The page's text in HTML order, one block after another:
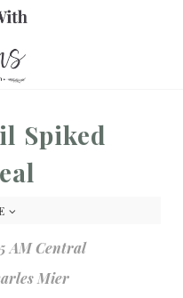
Spiked
AM Central
Mier